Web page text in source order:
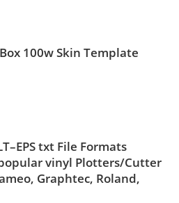
100w Skin Template
txt File Formats
vinyl Plotters/Cutter
Graphtec, Roland,